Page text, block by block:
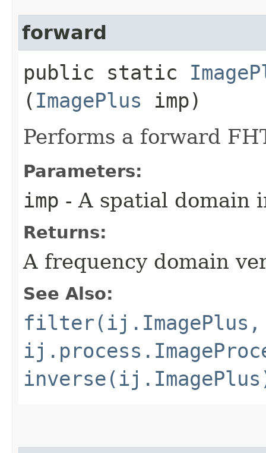
forward
public static
( ImagePlus imp)
Performs a forward
Parameters:
imp - A spatial domain
Returns:
A frequency domain
See Also:
filter(ij.ImagePlus,